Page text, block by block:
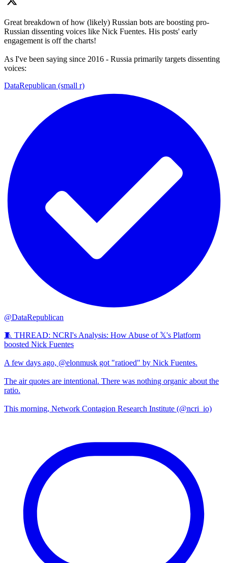
Great breakdown of how (likely) Russian bots are boosting pro-
Russian dissenting voices like Nick Fuentes. His posts' early
engagement is off the charts!
As I've been saying since 2016 - Russia primarily targets dissenting
voices:
DataRepublican (small r)
@DataRepublican
🧵 THREAD: NCRI's Analysis: How Abuse of 𝕏's Platform
boosted Nick Fuentes
A few days ago, @elonmusk got "ratioed" by Nick Fuentes.
The air quotes are intentional. There was nothing organic about the
ratio.
This morning, Network Contagion Research Institute (@ncri_io)